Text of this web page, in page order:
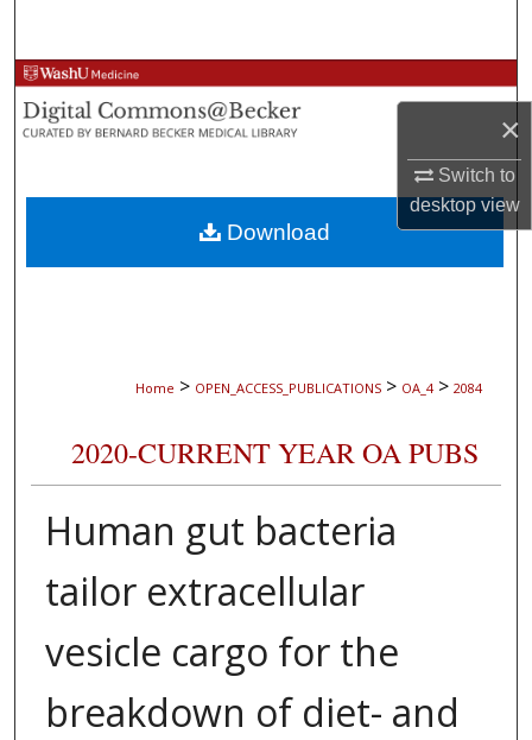
×
Switch to
desktopview
Browse Collections
My Account
About
Digital Commons Network™
Home > OPEN_ACCESS_PUBLICATIONS > OA_4 > 2084
2020-CURRENT YEAR OA PUBS
Human gut bacteria
tailor extracellular
vesicle cargo for the
breakdown of diet- and
Download